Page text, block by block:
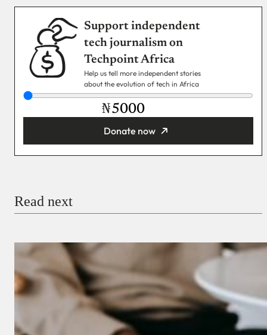
Support independent
tech journalism on
Techpoint Africa
Help us tell more independent stories
about the evolution of tech in Africa
₦
Donate now
Donate with Stripe
Donate with Paystack
Checkout
Read next